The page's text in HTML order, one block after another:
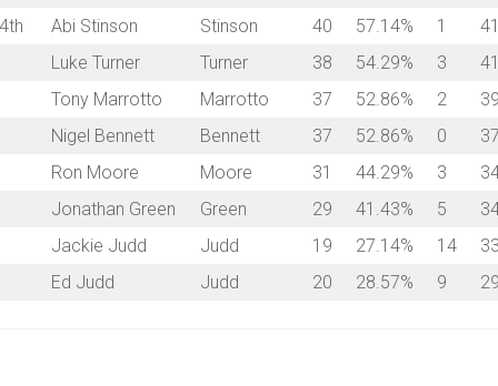
4th
Abi Stinson Stinson 40 57.14% 1
41
Luke Turner
Turner 38 54.29% 3
41
Tony Marrotto
Marrotto 37 52.86% 2
39
Nigel Bennett
Bennett 37 52.86% 0
37
Ron Moore
Moore 31 44.29% 3
Jonathan Green
Green 29 41.43% 5
Jackie Judd
Judd 19 27.14% 14
33
Ed Judd
Judd 20 28.57% 9 29